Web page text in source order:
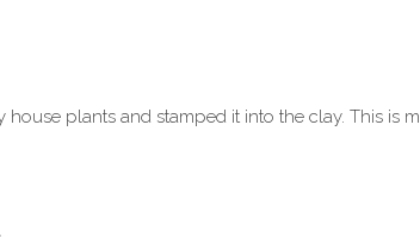
plants and stamped it into the clay. This is